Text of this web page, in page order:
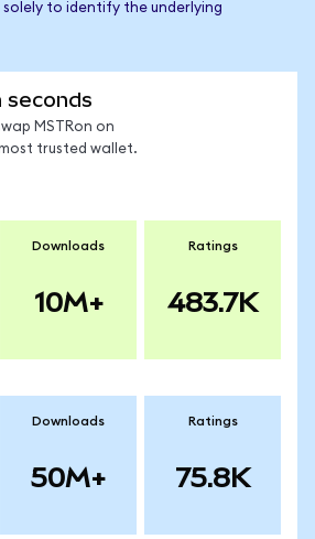
solely to identify the underlying
seconds
MSTRon on
trusted wallet.
Downloads
10M+
Ratings
483.7K
Downloads
50M+
Ratings
75.8K